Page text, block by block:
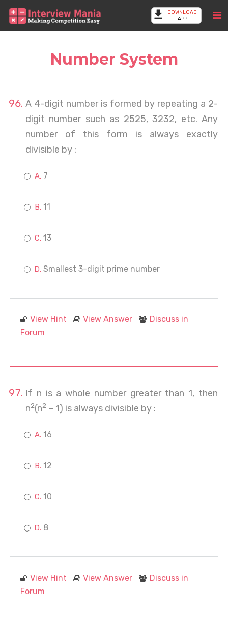
DOWNLOAD
APP
Number System
A 4-digit number is formed by repeating a 2-
digit number such as 2525, 3232, etc. Any
number of this form is always exactly
divisible by :
7
11
13
Smallest 3-digit prime number
View Hint View Answer
Discuss in
Forum
If n is a whole number greater than 1, then
n2(n2 – 1) is always divisible by :
16
12
10
8
View Hint View Answer
Discuss in
Forum